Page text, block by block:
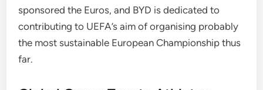
sponsored the Euros, and BYD is dedicated to
contributing to UEFA’s aim of organising probably
the most sustainable European Championship thus
far.